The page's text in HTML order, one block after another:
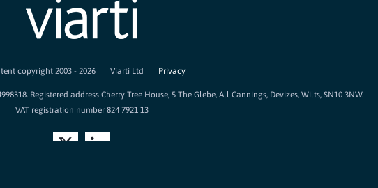
copyright 2003 - 2026 | Viarti Ltd | Privacy
Registered address Cherry Tree House, 5 The Glebe, All Cannings, Devizes, Wilts, SN10 3NW.
VAT registration number 824 7921 13